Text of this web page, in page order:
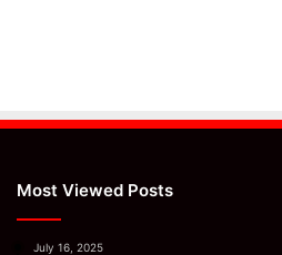
Most Viewed Posts
July 16, 2025